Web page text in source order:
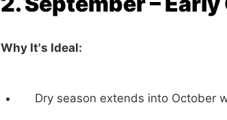
Why It's Ideal:
Dry season extends into October